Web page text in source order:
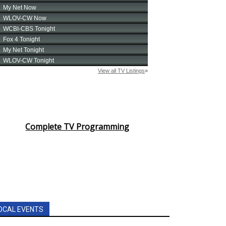
Complete TV Programming
EVENTS